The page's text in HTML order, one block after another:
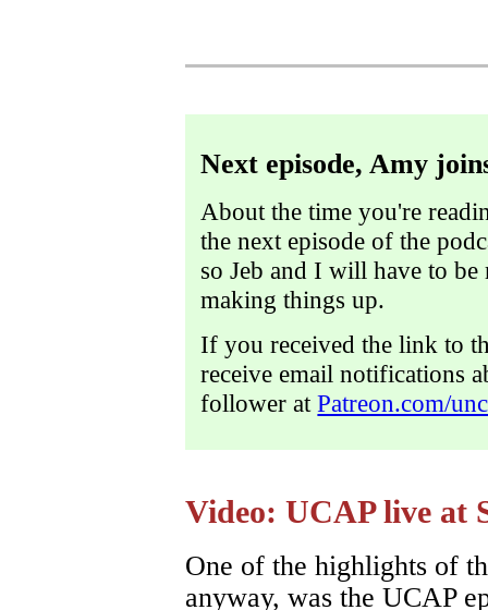
Next episode, Amy
About the time you're
the next episode of the
so Jeb and I will have to
making things up.
If you received the link to
receive email notifications
follower atPatreon.com/
Video: UCAP live at
One of the highlights of
anyway, was the UCAP